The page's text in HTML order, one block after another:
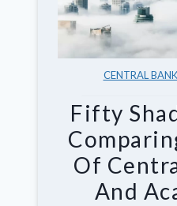
CENTRAL
Fifty
Of
And